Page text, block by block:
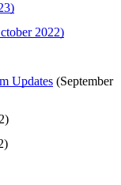
2022)
Updates (September